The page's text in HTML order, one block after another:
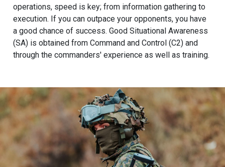
operations, speed is key; from information gathering to
execution. If you can outpace your opponents, you have
a good chance of success. Good Situational Awareness
(SA) is obtained from Command and Control (C2) and
through the commanders' experience as well as training.